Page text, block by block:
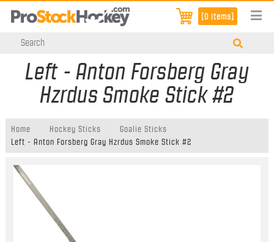
[0 items]
Left - Anton Forsberg Gray
Hzrdus Smoke Stick #2
Home Hockey Sticks
Goalie Sticks
Left - Anton Forsberg Gray Hzrdus Smoke Stick #2